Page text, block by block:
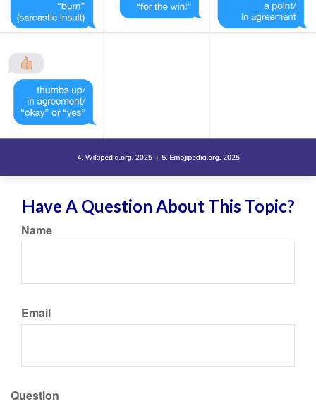
Have A Question About This Topic?
Name
Email
Question